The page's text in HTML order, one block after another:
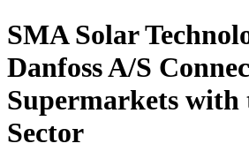
SMA Solar
Danfoss A/S
Supermarkets with
Sector